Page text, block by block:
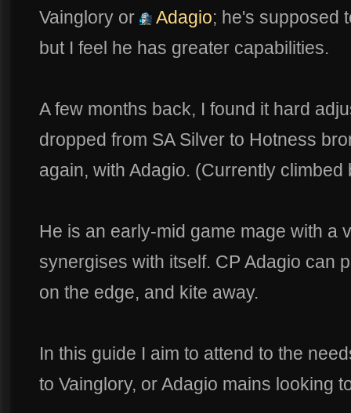
Vainglory or
Adagio; he's supposed
but I feel he has greater capabilities.
A few months back, I found it hard
dropped from SA Silver to Hotness
again, with Adagio. (Currently
He is an early-mid game mage with a
synergises with itself. CP Adagio can
on the edge, and kite away.
In this guide I aim to attend to the
to Vainglory, or Adagio mains looking